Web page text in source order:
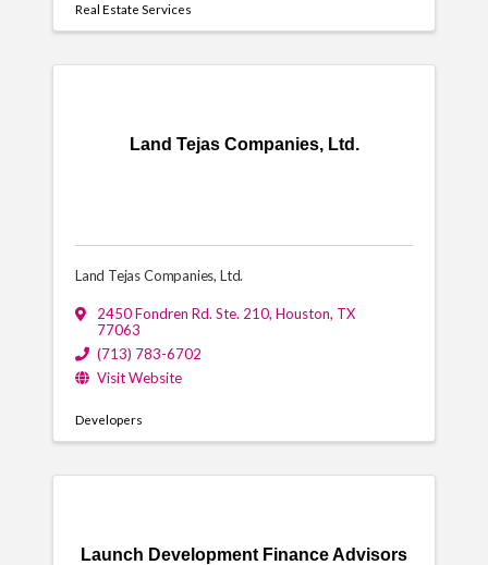
Real Estate Services
Land Tejas Companies, Ltd.
Land Tejas Companies, Ltd.
2450 Fondren Rd. Ste. 210, Houston, TX
77063
(713) 783-6702
Visit Website
Developers
Launch Development Finance Advisors